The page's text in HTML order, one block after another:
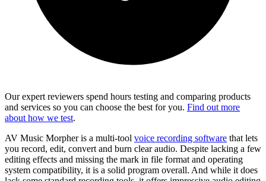
Our expert reviewers spend hours testing and comparing products
and services so you can choose the best for you. Find out more
about how we test.
AV Music Morpher is a multi-tool voice recording software that lets
you record, edit, convert and burn clear audio. Despite lacking a few
editing effects and missing the mark in file format and operating
system compatibility, it is a solid program overall. And while it does